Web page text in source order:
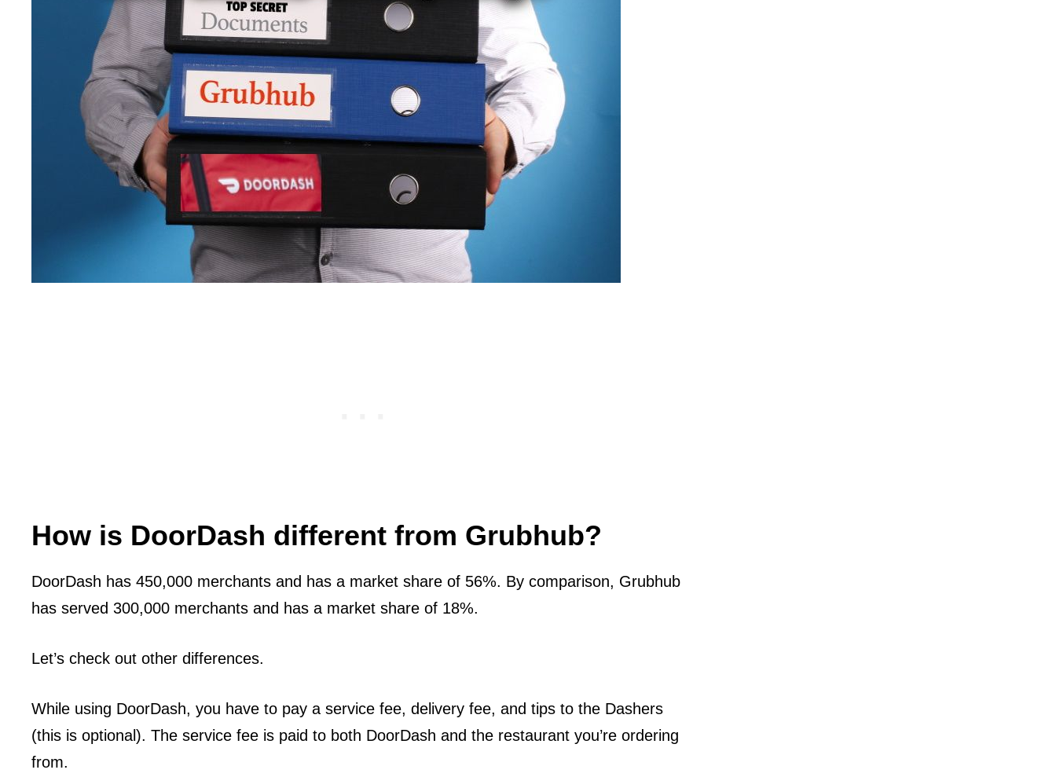
How is DoorDash different from Grubhub?
DoorDash has 450,000 merchants and has a market share of 56%. By comparison, Grubhub
has served 300,000 merchants and has a market share of 18%.
Let’s check out other differences.
While using DoorDash, you have to pay a service fee, delivery fee, and tips to the Dashers
(this is optional). The service fee is paid to both DoorDash and the restaurant you’re ordering
from.